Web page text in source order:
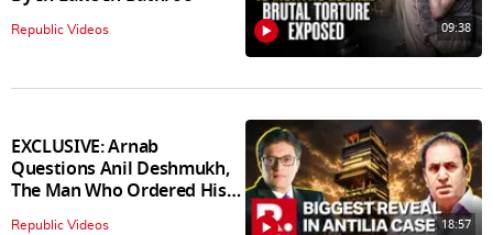
Republic Videos 09:38
EXCLUSIVE: Arnab
Questions Anil Deshmukh,
The Man Who Ordered His
Arrest
Republic Videos 18:57